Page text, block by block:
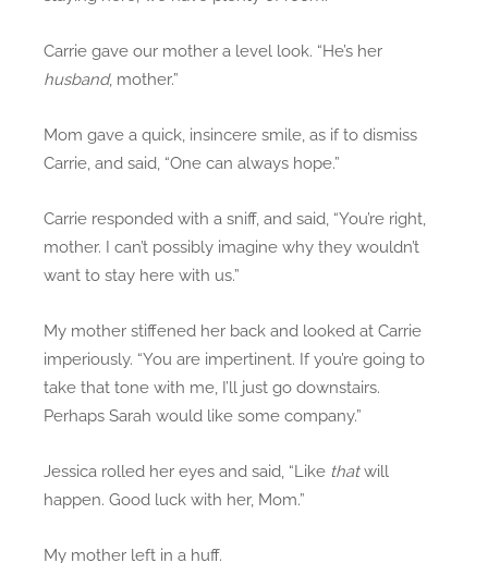
Carrie gave our mother a level look. “He’s her
husband, mother.”
Mom gave a quick, insincere smile, as if to dismiss
Carrie, and said, “One can always hope.”
Carrie responded with a sniff, and said, “You’re right,
mother. I can’t possibly imagine why they wouldn’t
want to stay here with us.”
My mother stiffened her back and looked at Carrie
imperiously. “You are impertinent. If you’re going to
take that tone with me, I’ll just go downstairs.
Perhaps Sarah would like some company.”
Jessica rolled her eyes and said, “Like thatwill
happen. Good luck with her, Mom.”
My mother left in a huff.